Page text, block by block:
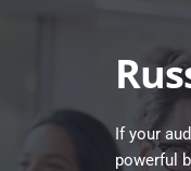
If your
powerful